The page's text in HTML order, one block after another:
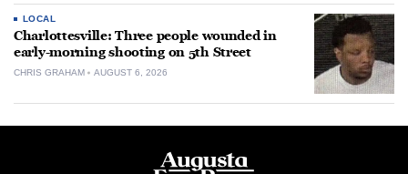
LOCAL
Charlottesville: Three people wounded in
early-morning shooting on 5th Street
CHRIS GRAHAM AUGUST 6, 2026